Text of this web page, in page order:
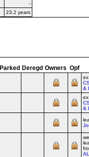
-
23.2 years
Parked Deregd Owners Opf
&
&
AL